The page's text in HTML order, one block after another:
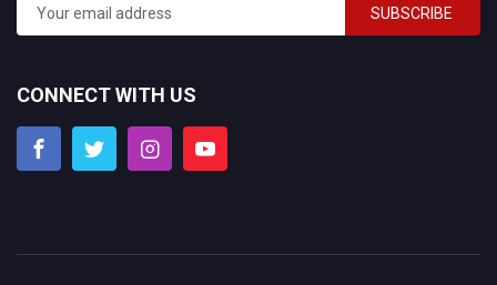
SUBSCRIBE
CONNECT WITH US